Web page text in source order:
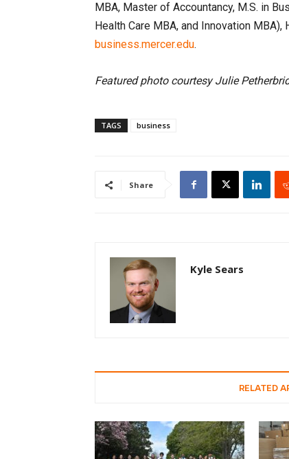
MBA, Master of Accountancy, M.S. in
Health Care MBA, and Innovation
business.mercer.edu.
Featured photo courtesy Julie
TAGS business
Share
Kyle Sears
RELATED